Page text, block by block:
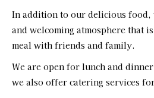
In addition to our delicious food,
and welcoming atmosphere that
meal with friends and family.
We are open for lunch and
we also offer catering services